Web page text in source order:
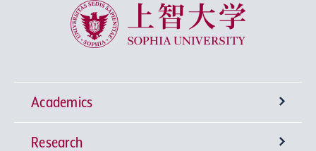
Sophia University
Academics
Undergraduate Programs
Research